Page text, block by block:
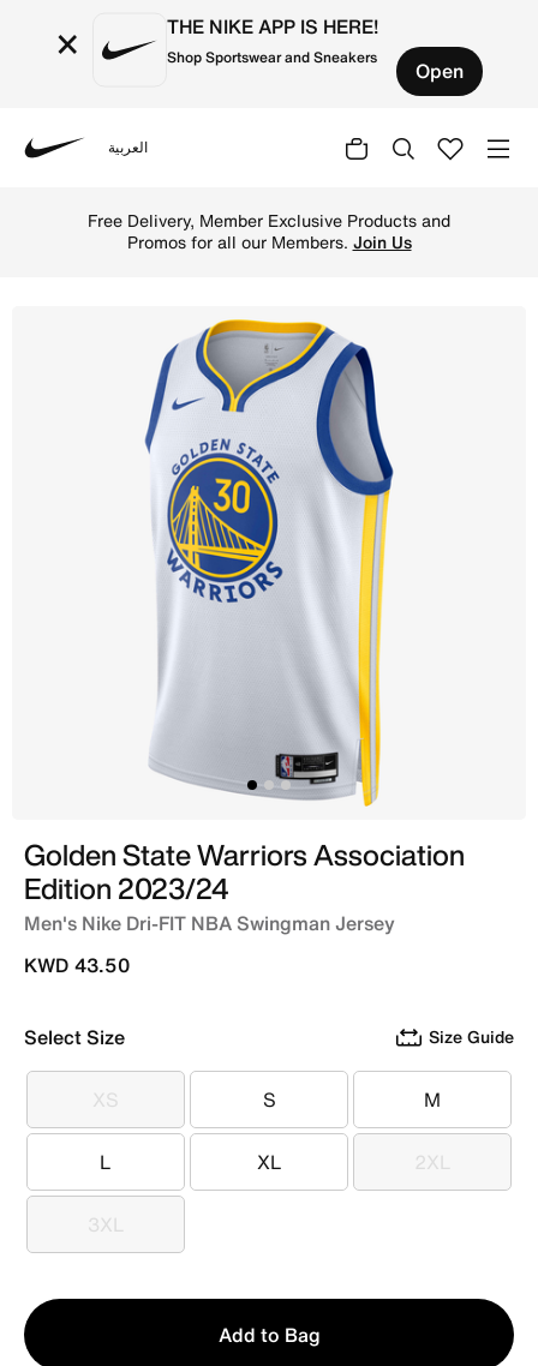
× THE NIKE APP IS HERE!
Shop Sportswear and Sneakers Open
العربية
Free Delivery, Member Exclusive Products and
Promos for all our Members. Join Us
Golden State Warriors Association
Edition 2023/24
Men's Nike Dri-FIT NBA Swingman Jersey
KWD 43.50
Select Size Size Guide
XS
XS S
S M
M
L
L XL
XL 2XL
2XL
3XL
3XL
Qty
Add to Bag